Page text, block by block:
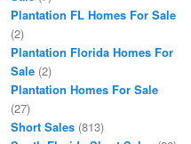
Plantation FL Homes For Sale
(2)
Plantation Florida Homes For
Sale (2)
Plantation Homes For Sale
(27)
Short Sales (813)